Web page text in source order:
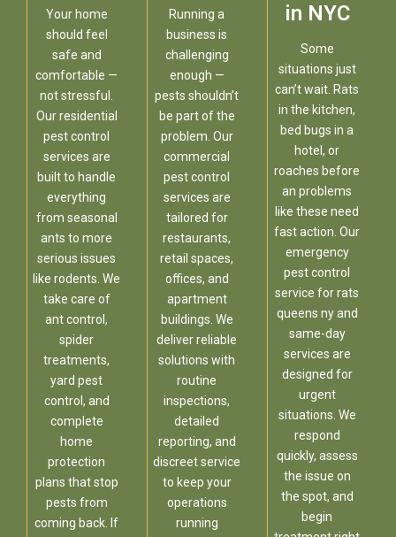
Your home
should feel
safe and
comfortable —
not stressful.
Our residential
pest control
services are
built to handle
everything
from seasonal
ants to more
serious issues
like rodents. We
take care of
ant control,
spider
treatments,
yard pest
control, and
complete
home
protection
plans that stop
pests from
coming back. If
Running a
business is
challenging
enough —
pests shouldn’t
be part of the
problem. Our
commercial
pest control
services are
tailored for
restaurants,
retail spaces,
offices, and
apartment
buildings. We
deliver reliable
solutions with
routine
inspections,
detailed
reporting, and
discreet service
to keep your
operations
running
in NYC
Some
situations just
can’t wait. Rats
in the kitchen,
bed bugs in a
hotel, or
roaches before
an problems
like these need
fast action. Our
emergency
pest control
service for rats
queens ny and
same-day
services are
designed for
urgent
situations. We
respond
quickly, assess
the issue on
the spot, and
begin